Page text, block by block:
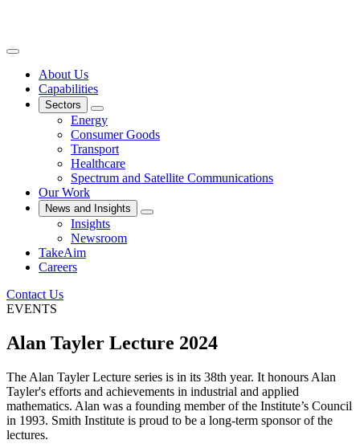
About Us
Capabilities
Sectors
Energy
Consumer Goods
Transport
Healthcare
Spectrum and Satellite Communications
Our Work
News and Insights
Insights
Newsroom
TakeAim
Careers
Contact Us
EVENTS
Alan Tayler Lecture 2024
The Alan Tayler Lecture series is in its 38th year. It honours Alan
Tayler's efforts and achievements in industrial and applied
mathematics. Alan was a founding member of the Institute’s Council
in 1993. Smith Institute is proud to be a long-term sponsor of the
lectures.